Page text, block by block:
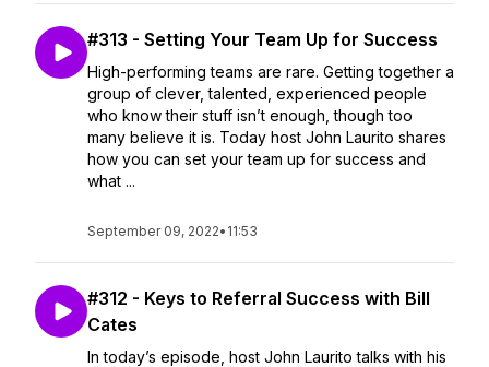
#313 - Setting Your Team Up for Success
High-performing teams are rare. Getting together a
group of clever, talented, experienced people
who know their stuff isn’t enough, though too
many believe it is. Today host John Laurito shares
how you can set your team up for success and
what ...
September 09, 2022• 11:53
#312 - Keys to Referral Success with Bill
Cates
In today’s episode, host John Laurito talks with his